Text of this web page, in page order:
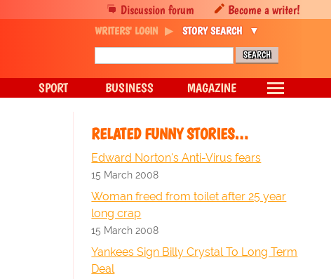
RELATED FUNNY STORIES…
Edward Norton's Anti-Virus fears
15 March 2008
Woman freed from toilet after 25 year
long crap
15 March 2008
Yankees Sign Billy Crystal To Long Term
Deal
Discussion forum Become a writer!
WRITERS' LOGIN STORY SEARCH
SPORT BUSINESS MAGAZINE